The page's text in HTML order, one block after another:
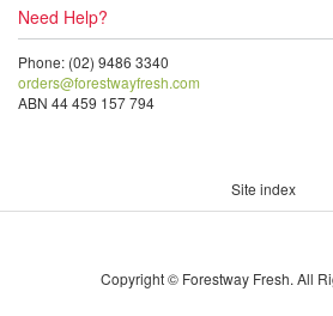
Need Help?
Phone: (02) 9486 3340
orders@forestwayfresh.com
ABN 44 459 157 794
Site index
Copyright © Forestway Fresh. All